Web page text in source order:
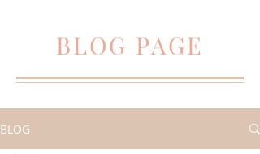
BLOG PAGE
BLOG